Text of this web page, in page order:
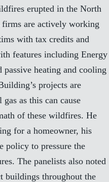
erupted in the North
firms are actively working
with tax credits and
features including Energy
passive heating and cooling
projects are
as this can cause
of these wildfires. He
for a homeowner, his
policy to pressure the
The panelists also noted
buildings throughout the